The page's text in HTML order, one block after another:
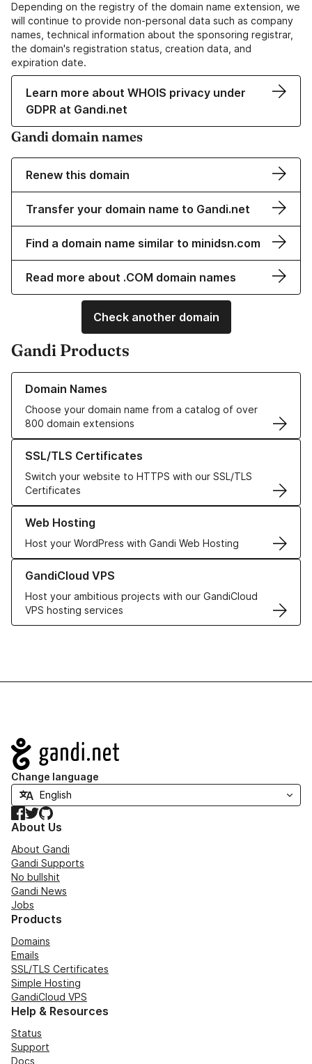
Depending on the registry of the domain name extension, we
will continue to provide non-personal data such as company
names, technical information about the sponsoring registrar,
the domain's registration status, creation data, and
expiration date.
Learn more about WHOIS privacy under
GDPR at Gandi.net
Gandi domain names
Renew this domain
Transfer your domain name to Gandi.net
Find a domain name similar to minidsn.com
Read more about .COM domain names
Check another domain
Gandi Products
Domain Names
Choose your domain name from a catalog of over
800 domain extensions
Learn more about our Domain Names
SSL/TLS Certificates
Switch your website to HTTPS with our SSL/TLS
Certificates
Learn more about our SSL/TLS Certificates
Web Hosting
Host your WordPress with Gandi Web Hosting
Learn more about our Web Hosting solutions
GandiCloud VPS
Host your ambitious projects with our GandiCloud
VPS hosting services
Learn more about GandiCloud VPS
Navigation
Change language
Facebook
TwitterGitHub
About Us
About Gandi
Gandi Supports
No bullshit
Gandi News
Jobs
Products
Domains
Emails
SSL/TLS Certificates
Simple Hosting
GandiCloud VPS
Help & Resources
Status
Support
Docs